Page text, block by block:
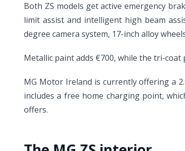
Both ZS models get active emergency
limit assist and intelligent high beam
degree camera system, 17-inch alloy
Metallic paint adds €700, while the tri-coat
MG Motor Ireland is currently offering a
includes a free home charging point,
offers.